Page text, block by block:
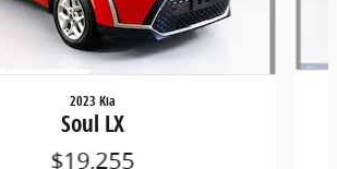
2023 Kia
Soul LX
$19,255